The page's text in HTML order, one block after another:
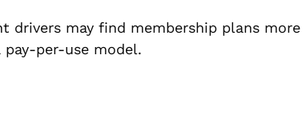
drivers may find membership plans more
per-use model.